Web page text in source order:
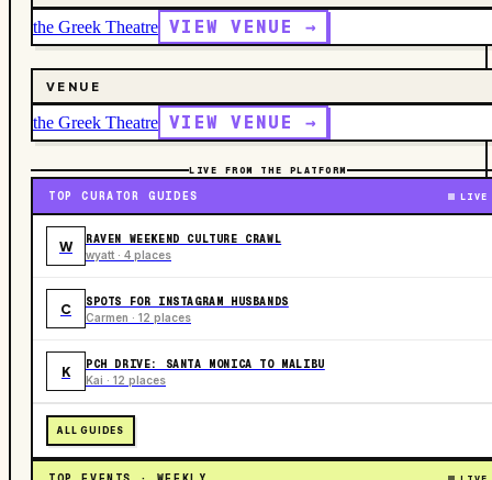
the Greek Theatre VIEW VENUE →
VENUE
the Greek Theatre VIEW VENUE →
LIVE FROM THE PLATFORM
TOP CURATOR GUIDES LIVE
W RAVEN WEEKEND CULTURE CRAWL
wyatt · 4 places
C SPOTS FOR INSTAGRAM HUSBANDS
Carmen · 12 places
K PCH DRIVE: SANTA MONICA TO MALIBU
Kai · 12 places
ALL GUIDES